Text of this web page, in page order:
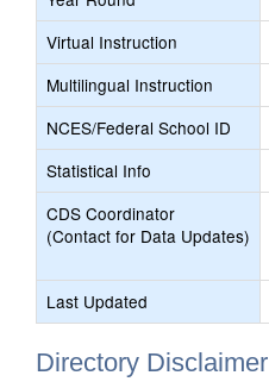
Virtual Instruction
Multilingual Instruction
NCES/Federal School ID
Statistical Info
CDS Coordinator
(Contact for Data Updates)
Last Updated
Directory Disclaimer